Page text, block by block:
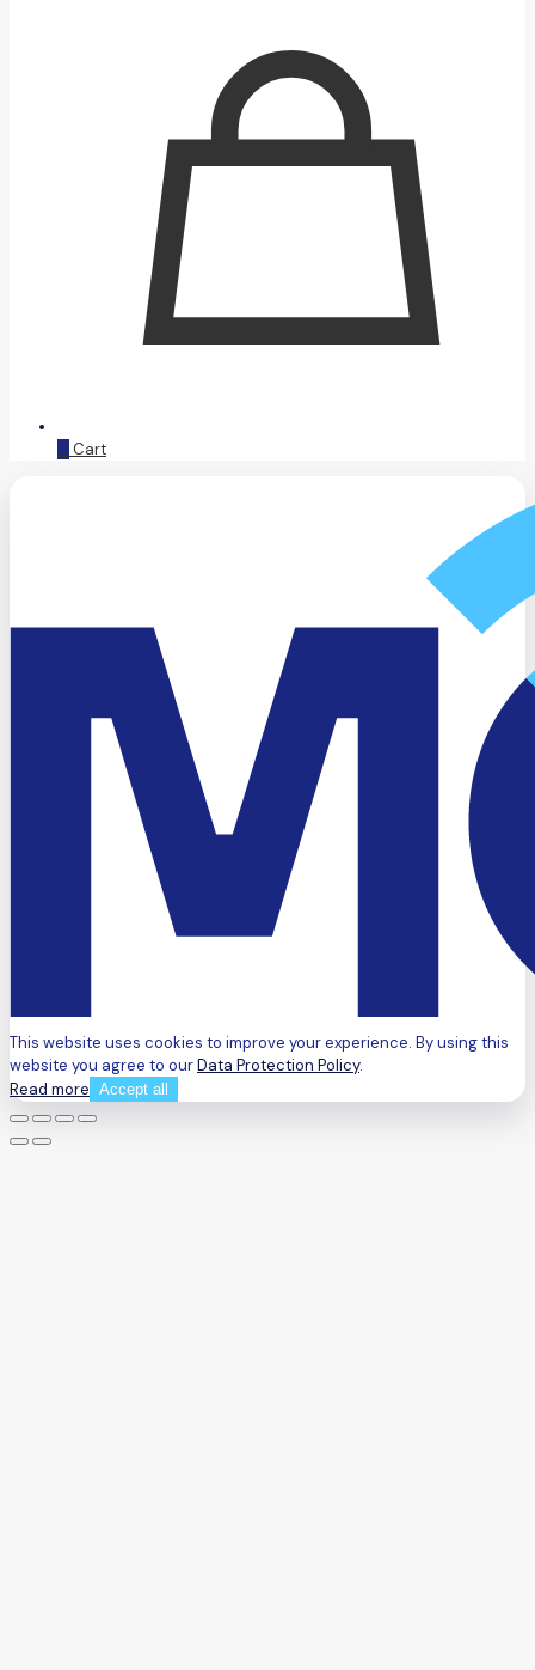
0 Cart
This website uses cookies to improve your experience. By using this
website you agree to ourData Protection Policy.
Read more Accept all